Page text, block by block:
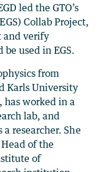
led the GTO’s
Collab Project,
and verify
used in EGS.
from
Karls University
worked in a
lab, and
researcher. She
of the
of